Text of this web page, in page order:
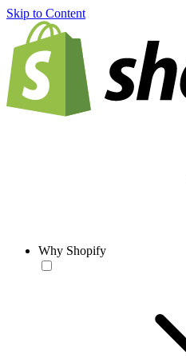
Skip to Content
Why Shopify